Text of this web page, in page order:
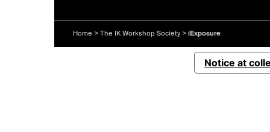
Home > The IK Workshop Society > iExposure
Notice at